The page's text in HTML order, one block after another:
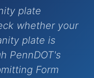
plate
whether your
plate is
PennDOT's
Form